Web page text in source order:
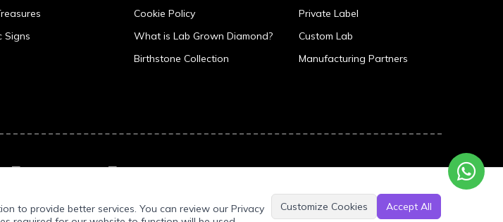
Signs
Cookie Policy
What is Lab Grown Diamond?
Birthstone Collection
Private Label
Custom Lab
Manufacturing Partners
to provide better services. You can review our Privacy
Customize Cookies Accept All